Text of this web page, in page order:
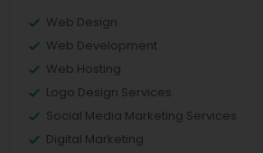
Web Design
Web Development
Web Hosting
Logo Design Services
Social Media Marketing Services
Digital Marketing